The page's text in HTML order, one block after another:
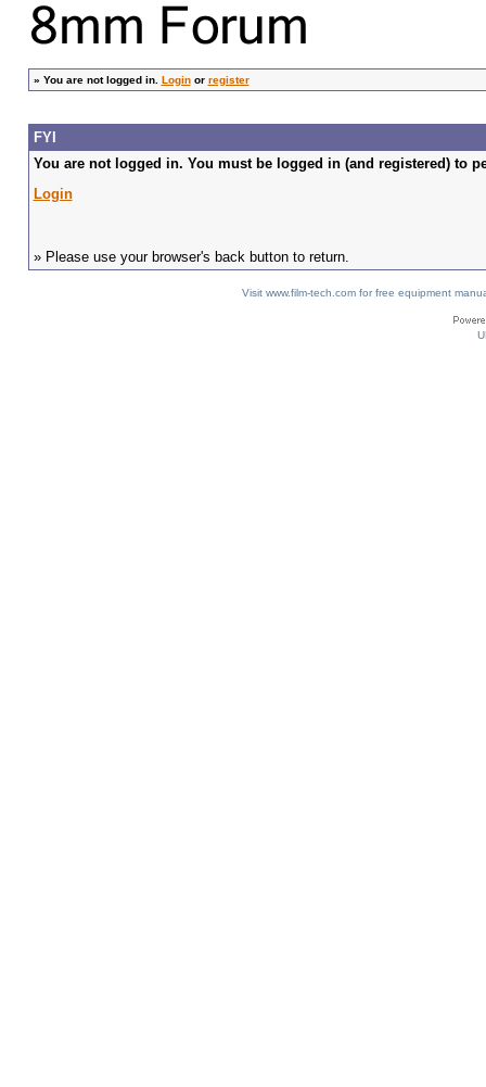
» You are not logged in. Loginor register
FYI
You are not logged in. You must be logged in (and registered) to
Login
» Please use your browser's back button to return.
Visit www.film-tech.com for free equipment